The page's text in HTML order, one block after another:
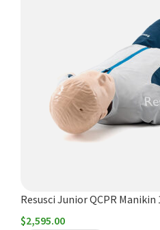
Resusci Junior QCPR Manikin
$2,595.00